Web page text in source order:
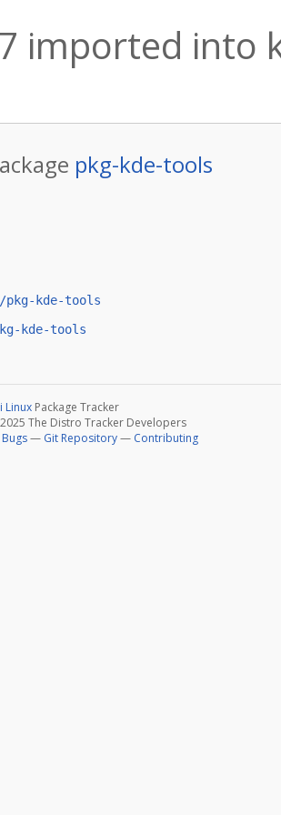
imported into
pkg-kde-tools
kde-tools
kde-tools
Linux Package Tracker
The Distro Tracker Developers
Bugs— Git Repository— Contributing